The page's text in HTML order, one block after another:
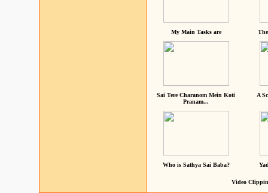
My Main Tasks are
Sai Tere Charanom Mein Koti
Pranam...
A
Who is Sathya Sai Baba?
Video